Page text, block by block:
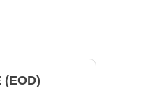
(EOD)